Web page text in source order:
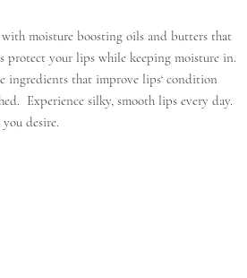
moisture boosting oils and butters that
protect your lips while keeping moisture in.
ingredients that improve lips‘ condition
Experience silky, smooth lips every day.
desire.